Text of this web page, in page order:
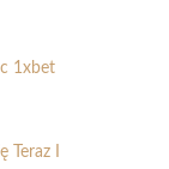
1xbet
I